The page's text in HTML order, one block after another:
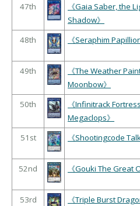
47th
《Gaia Saber, the
Shadow》
48th 《Seraphim Papillion
49th
《The Weather
Moonbow》
50th
《Infinitrack Fortress
Megaclops》
51st 《Shootingcode
52nd 《Gouki The Great
53rd 《Triple Burst